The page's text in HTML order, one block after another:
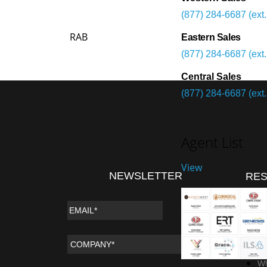
(877) 284-6687
Eastern Sales
(877) 284-6687
Central Sales
(877) 284-6687
Agent List
View
RAB
NEWSLETTER